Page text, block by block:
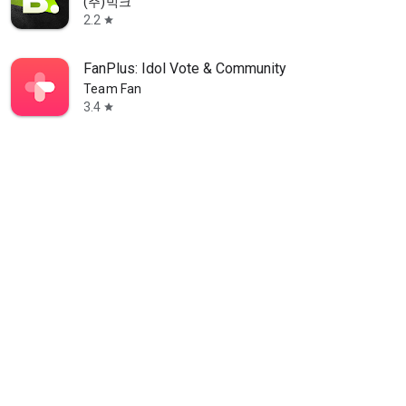
2.2 star
FanPlus: Idol Vote & Community
Team Fan
3.4 star